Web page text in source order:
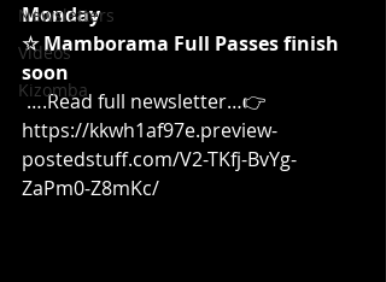
Newsletters
Videos
Kizomba
Monday
☆ Mamborama Full Passes finish
soon
….Read full newsletter…👉
https://kkwh1af97e.preview-
postedstuff.com/V2-TKfj-BvYg-
ZaPm0-Z8mKc/